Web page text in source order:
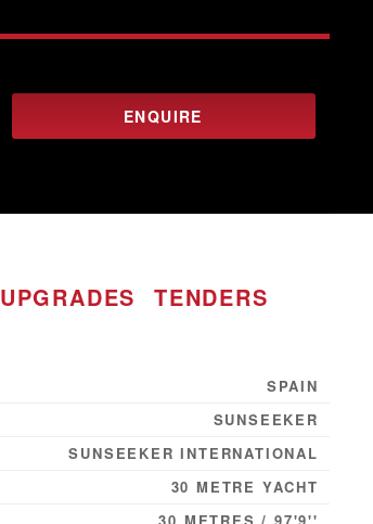
ENQUIRE
UPGRADES
TENDERS
SPAIN
SUNSEEKER
SUNSEEKER INTERNATIONAL
30 METRE YACHT